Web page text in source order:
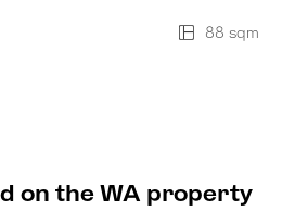
88 sqm
on the WA property